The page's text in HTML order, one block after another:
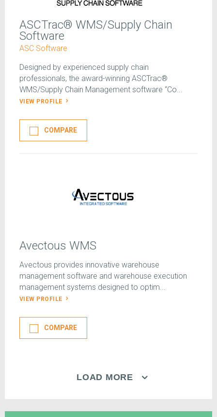
ASCTrac® WMS/Supply Chain
Software
ASC Software
Designed by experienced supply chain
professionals, the award-winning ASCTrac®
WMS/Supply Chain Management software “Co...
VIEW PROFILE
COMPARE
Avectous WMS
Avectous provides innovative warehouse
management software and warehouse execution
management systems designed to optim...
VIEW PROFILE
COMPARE
LOAD MORE